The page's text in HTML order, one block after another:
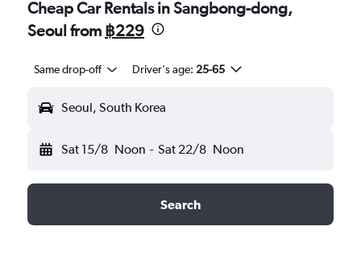
Cheap Car Rentals in Sangbong-dong,
Seoul from ฿229
Same drop-off Driver's age: 25-65
Seoul, South Korea
Sat 15/8 Noon - Sat 22/8 Noon
Search